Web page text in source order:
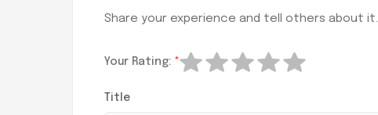
Share your experience and tell others about it.
Your Rating: *
Title